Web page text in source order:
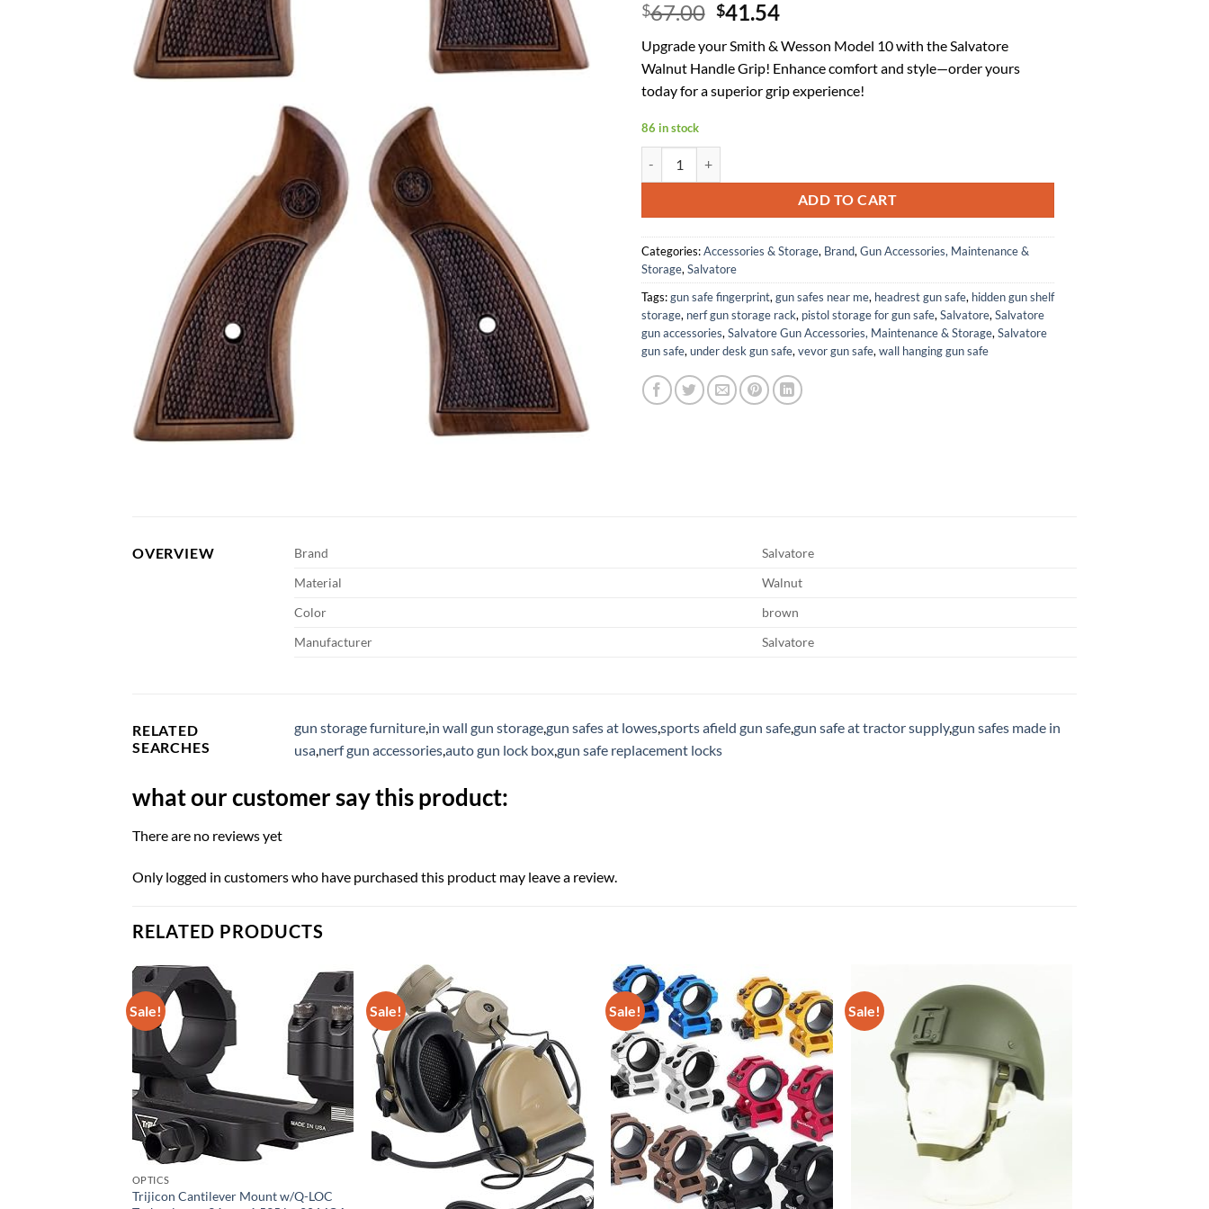
$67.00 Original
was:
$67.00.
$41.54Current
is:
$41.54.
Upgrade your Smith & Wesson Model 10 with the Salvatore
Walnut Handle Grip! Enhance comfort and style—order yours
today for a superior grip experience!
86 in stock
ADD TO CART
Categories:Accessories & Storage, Brand, Gun Accessories, Maintenance &
Storage, Salvatore
Tags:gun safe fingerprint, gun safes near me, headrest gun safe, hidden gun shelf
storage, nerf gun storage rack, pistol storage for gun safe, Salvatore, Salvatore
gun accessories, Salvatore Gun Accessories, Maintenance & Storage, Salvatore
gun safe, under desk gun safe, vevor gun safe, wall hanging gun safe
OVERVIEW Brand
Salvatore
Material
Walnut
Color
brown
Manufacturer
Salvatore
RELATED
SEARCHES
gun storage furniture,in wall gun storage,gun safes at lowes,sports afield gun safe,gun safe at tractor supply,gun safes made in
usa,nerf gun accessories,auto gun lock box,gun safe replacement locks
what our customer say this product:
There are no reviews yet
Only logged in customers who have purchased this product may leave a review.
RELATED PRODUCTS
Sale!
OPTICS
Trijicon Cantilever Mount w/Q-LOC
Sale! Sale! Sale!